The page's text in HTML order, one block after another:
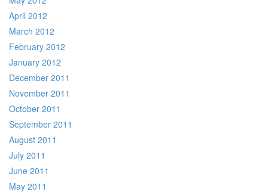
April 2012
March 2012
February 2012
January 2012
December 2011
November 2011
October 2011
September 2011
August 2011
July 2011
June 2011
May 2011